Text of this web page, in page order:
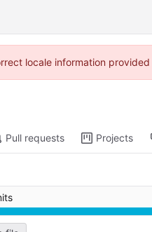
locale information
Pull requests Projects